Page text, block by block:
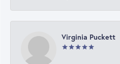
Virginia Puckett